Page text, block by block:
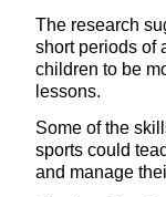
The research
short periods of
children to be
lessons.
Some of the
sports could
and manage